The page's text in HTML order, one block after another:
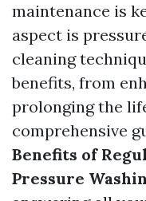
maintenance is
aspect is
cleaning
benefits, from
prolonging the
comprehensive
Benefits of
Pressure